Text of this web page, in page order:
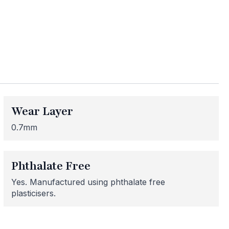
Wear Layer
0.7mm
Phthalate Free
Yes. Manufactured using phthalate free
plasticisers.
to help!